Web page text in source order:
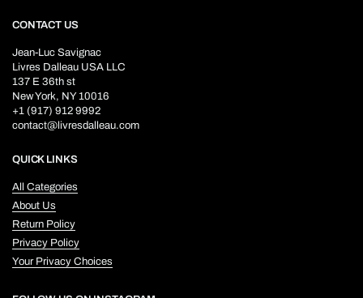
CONTACT US
Jean-Luc Savignac
Livres Dalleau USA LLC
137 E 36th st
New York, NY 10016
+1 (917) 912 9992
contact@livresdalleau.com
QUICK LINKS
All Categories
About Us
Return Policy
Privacy Policy
Your Privacy Choices